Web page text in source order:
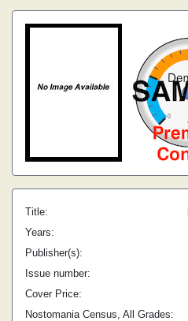
Title:
Years:
Publisher(s):
Issue number:
Cover Price:
Nostomania Census, All Grades: